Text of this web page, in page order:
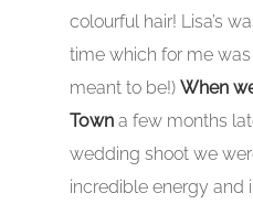
colourful hair! Lisa’s
time which for me
meant to be!) When
Towna few months
wedding shoot we
incredible energy and